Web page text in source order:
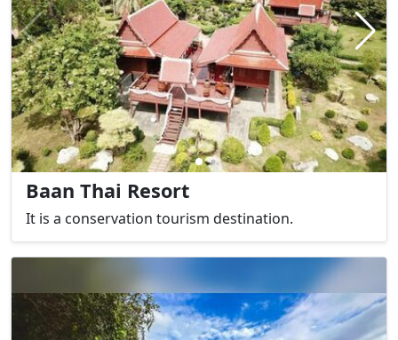
Baan Thai Resort
It is a conservation tourism destination.